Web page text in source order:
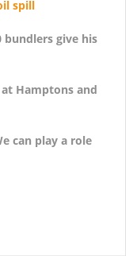
spill
bundlers give his
Hamptons and
can play a role